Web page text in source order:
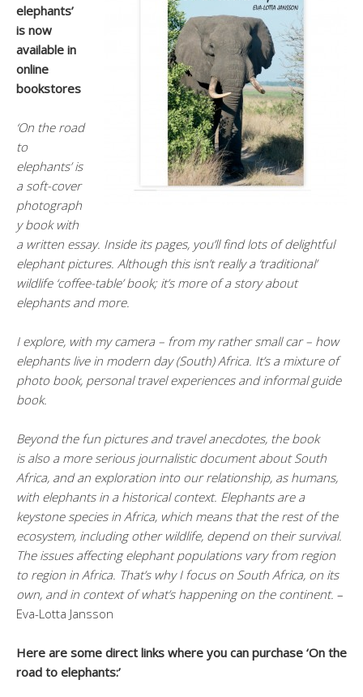
elephants’
is now
available in
online
bookstores
‘On the road
to
elephants’ is
a soft-cover
photograph
y book with
a written essay. Inside its pages, you’ll find lots of delightful
elephant pictures. Although this isn’t really a ‘traditional’
wildlife ‘coffee-table’ book; it’s more of a story about
elephants and more.
I explore, with my camera – from my rather small car – how
elephants live in modern day (South) Africa. It’s a mixture of
photo book, personal travel experiences and informal guide
book.
Beyond the fun pictures and travel anecdotes, the book
is also a more serious journalistic document about South
Africa, and an exploration into our relationship, as humans,
with elephants in a historical context. Elephants are a
keystone species in Africa, which means that the rest of the
ecosystem, including other wildlife, depend on their survival.
The issues affecting elephant populations vary from region
to region in Africa. That’s why I focus on South Africa, on its
own, and in context of what’s happening on the continent. –
Eva-Lotta Jansson
Here are some direct links where you can purchase ‘On the
road to elephants:’